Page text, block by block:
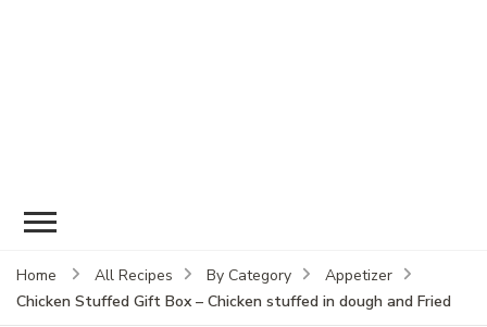
Home All Recipes By Category
Appetizer
Chicken Stuffed Gift Box – Chicken stuffed in dough and Fried